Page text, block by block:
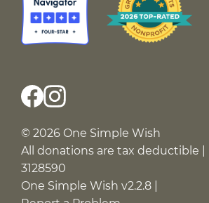
© 2026 One Simple Wish
All donations are tax deductible |
3128590
One Simple Wish v2.2.8 |